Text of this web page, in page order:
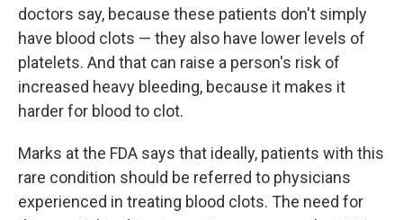
doctors say, because these patients don't simply
have blood clots — they also have lower levels of
platelets. And that can raise a person's risk of
increased heavy bleeding, because it makes it
harder for blood to clot.
Marks at the FDA says that ideally, patients with this
rare condition should be referred to physicians
experienced in treating blood clots. The need for